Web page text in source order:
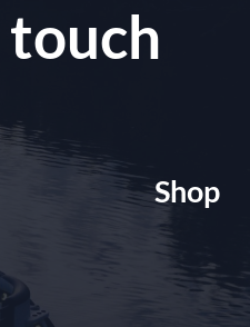
Shop